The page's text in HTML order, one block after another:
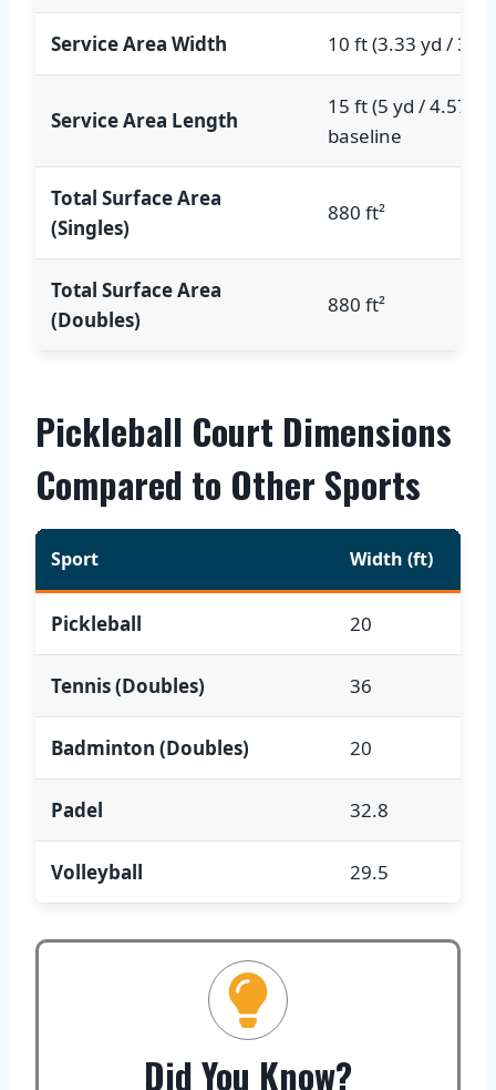
Service Area Width 10 ft (3.33 yd /
Service Area Length
15 ft (5 yd / 4.57
baseline
Total Surface Area
(Singles)
880 ft²
Total Surface Area
(Doubles)
880 ft²
Pickleball Court Dimensions
Compared to Other Sports
Sport Width (ft)
Pickleball 20
Tennis (Doubles) 36
Badminton (Doubles) 20
Padel 32.8
Volleyball 29.5
Did You Know?